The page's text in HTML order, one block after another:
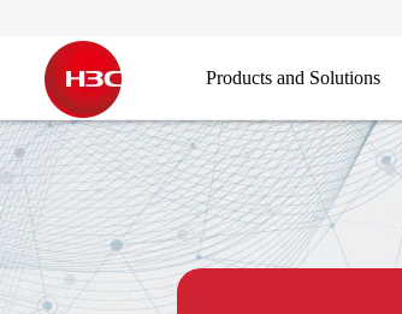
Products and Solutions